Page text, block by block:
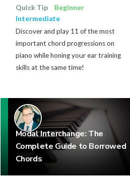
Quick Tip
Beginner
Intermediate
Discover and play 11 of the most
important chord progressions on
piano while honing your ear training
skills at the same time!
Modal Interchange: The
Complete Guide to Borrowed
Chords